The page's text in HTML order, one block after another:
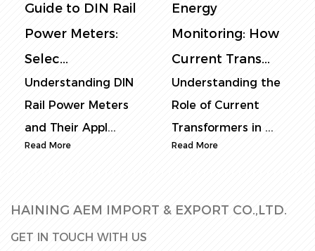
Guide to DIN Rail
Power Meters:
Selec...
Understanding DIN
Rail Power Meters
and Their Appl...
Read More
Energy
Monitoring: How
Current Trans...
Understanding the
Role of Current
Transformers in ...
Read More
HAINING AEM IMPORT & EXPORT CO.,LTD.
GET IN TOUCH WITH US